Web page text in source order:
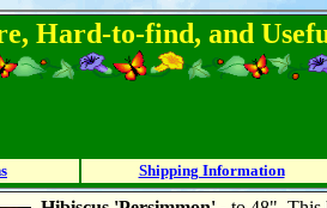
Hard-to-find, and
Shipping Information